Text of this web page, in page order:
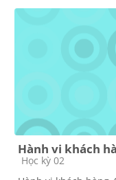
Hành vi khách
Course category
Học kỳ 02